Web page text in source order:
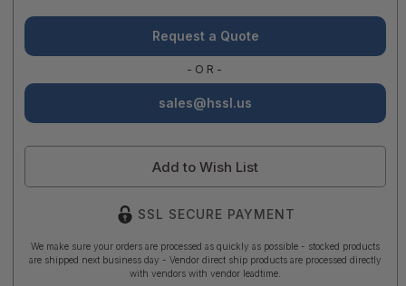
Request a Quote
-OR-
sales@hssl.us
Add to Wish List
SSL SECURE PAYMENT
We make sure your orders are processed as quickly as possible - stocked products
are shipped next business day - Vendor direct ship products are processed directly
with vendors with vendor leadtime.